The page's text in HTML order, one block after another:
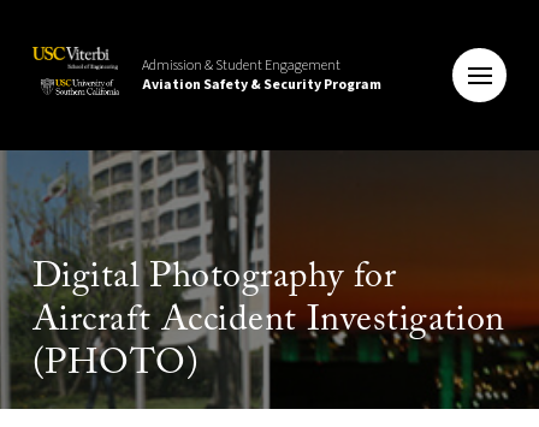
Admission & Student Engagement
Aviation Safety & Security Program
Digital Photography for
Aircraft Accident Investigation
(PHOTO)